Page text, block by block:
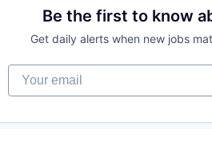
Manufacturing
Be the first to know
Get daily alerts when new jobs
Your email